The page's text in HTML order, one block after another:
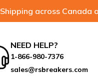
across Canada
NEED HELP?
1-866-980-7376
sales@rsbreakers.com